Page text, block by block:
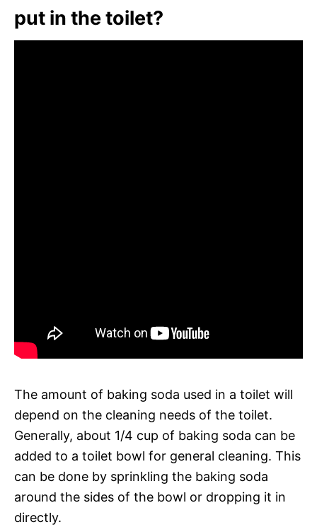
put in the toilet?
The amount of baking soda used in a toilet will
depend on the cleaning needs of the toilet.
Generally, about 1/4 cup of baking soda can be
added to a toilet bowl for general cleaning. This
can be done by sprinkling the baking soda
around the sides of the bowl or dropping it in
directly.